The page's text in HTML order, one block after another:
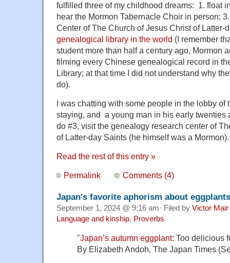
fulfilled three of my childhood dreams: 1. float
hear the Mormon Tabernacle Choir in person;
Center of The Church of Jesus Christ of Latter-
genealogical library in the world (I remember
student more than half a century ago, Mormon
filming every Chinese genealogical record in
Library; at that time I did not understand why
do).
I was chatting with some people in the lobby of
staying, and a young man in his early twenties
do #3, visit the genealogy research center of
of Latter-day Saints (he himself was a Mormon).
Read the rest of this entry »
Permalink Comments (4)
Japan's favorite aphorism about eggplants
September 1, 2024 @ 9:16 am· Filed by Victor Mair
Language and kinship, Proverbs
"Japan’s autumn eggplant: Too delicious
By Elizabeth Andoh, The Japan Times